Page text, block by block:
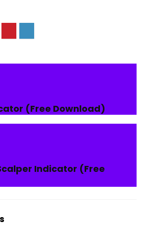
(Free Download)
Indicator (Free